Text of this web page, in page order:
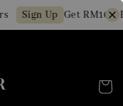
Up Get RM10 OFF